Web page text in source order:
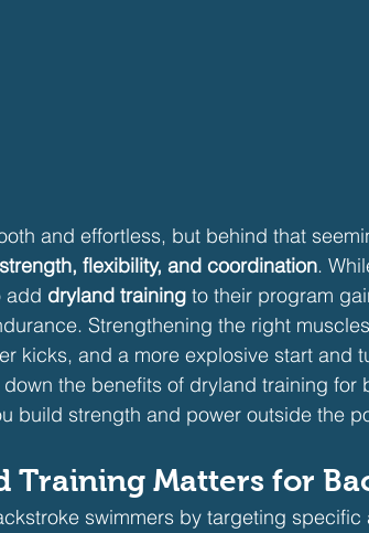
and effortless, but behind that
strength, flexibility, and coordination.
add dryland training to their program
Strengthening the right
kicks, and a more explosive start and
down the benefits of dryland training for
build strength and power outside the
Training Matters for
swimmers by targeting specific